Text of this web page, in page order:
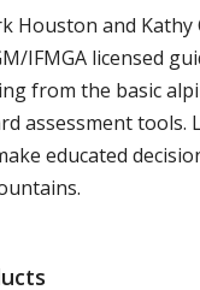
Houston and Kathy
IFMGA licensed
from the basic
assessment tools.
educated